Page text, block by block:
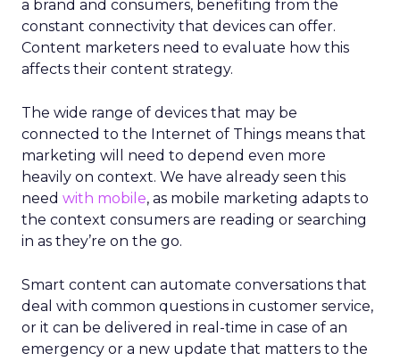
a brand and consumers, benefiting from the
constant connectivity that devices can offer.
Content marketers need to evaluate how this
affects their content strategy.
The wide range of devices that may be
connected to the Internet of Things means that
marketing will need to depend even more
heavily on context. We have already seen this
need with mobile, as mobile marketing adapts to
the context consumers are reading or searching
in as they’re on the go.
Smart content can automate conversations that
deal with common questions in customer service,
or it can be delivered in real-time in case of an
emergency or a new update that matters to the